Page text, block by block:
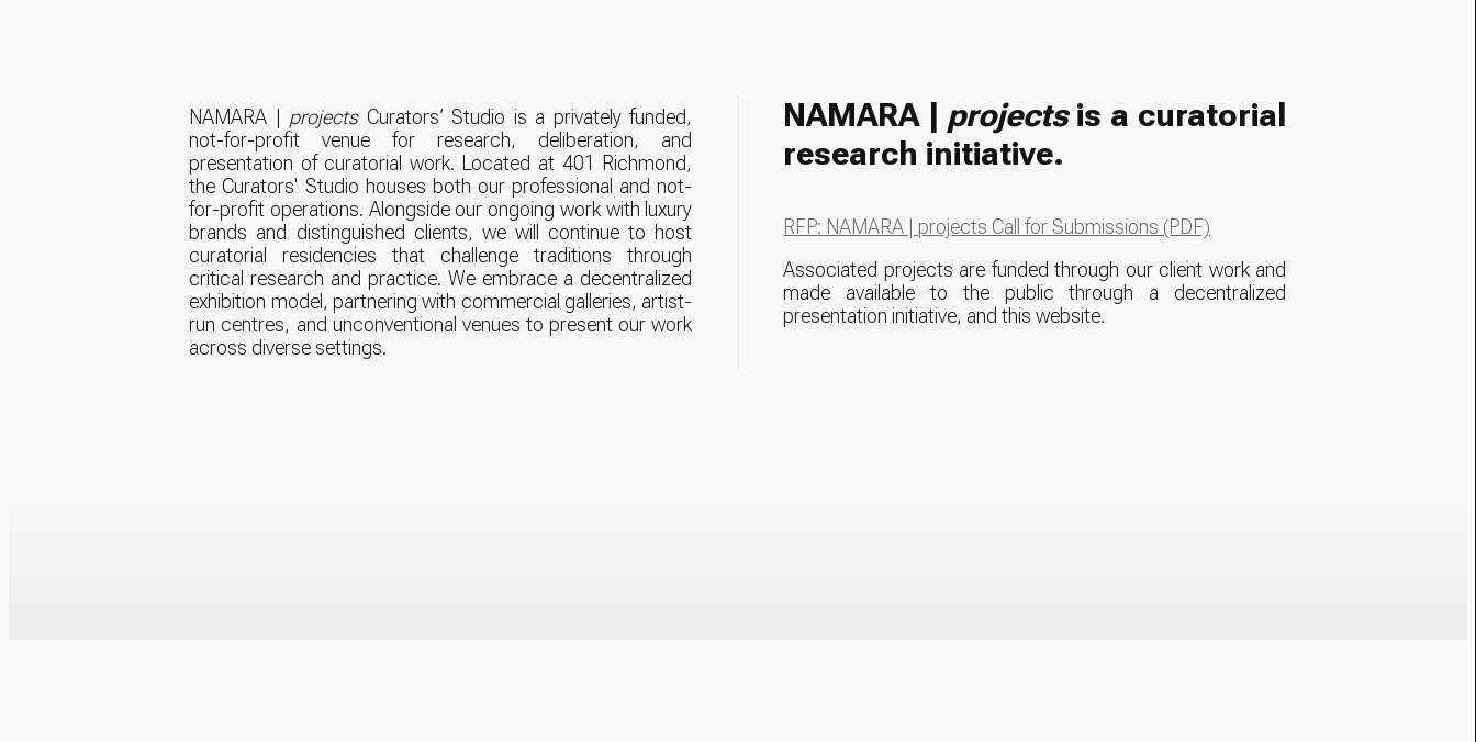
NAMARA | projectsCurators’ Studio is a privately funded,
not-for-profit venue for research, deliberation, and
presentation of curatorial work. Located at 401 Richmond,
the Curators' Studio houses both our professional and not-
for-profit operations. Alongside our ongoing work with luxury
brands and distinguished clients, we will continue to host
curatorial residencies that challenge traditions through
critical research and practice. We embrace a decentralized
exhibition model, partnering with commercial galleries, artist-
run centres, and unconventional venues to present our work
across diverse settings.
NAMARA | projectsis a curatorial
research initiative.
RFP: NAMARA | projects Call for Submissions (PDF)
Associated projects are funded through our client work and
made available to the public through a decentralized
presentation initiative, and this website.